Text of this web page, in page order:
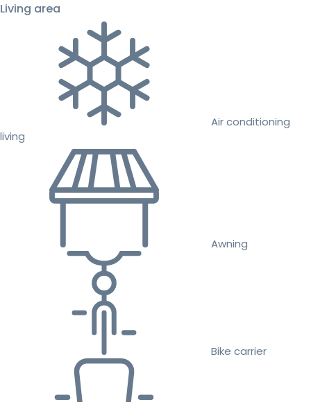
Living area
Air conditioning
living
Awning
Bike carrier